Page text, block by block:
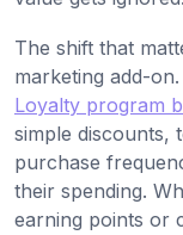
The shift that
marketing add-
Loyalty program
simple discounts,
purchase
their spending.
earning points or